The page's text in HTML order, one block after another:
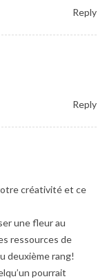
Reply
Reply
créativité et ce
une fleur au
ressources de
deuxième rang!
pourrait